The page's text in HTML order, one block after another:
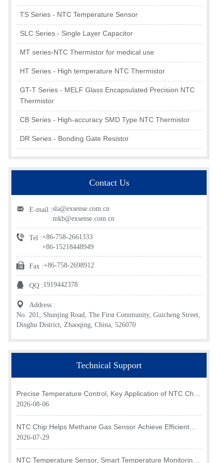
TS Series - NTC Temperature Sensor
SLC Series - Single Layer Capacitor
MT series-NTC Thermistor for medical use
HT Series - High temperature NTC Thermistor
GT-T Series - MELF Glass Encapsulated Precision NTC
Thermistor
CB Series - High-accuracy SMD Type NTC Thermistor
DR Series - Bonding Gate Resistor
Contact Us
E-mail :sla@exsense.com.cn
mkb@exsense.com.cn
Tel :+86-758-2661333
+86-15218448949
Fax :+86-758-2698912
QQ :1919442378
Address :
No. 201, Shunjing Road, The First Community, Guicheng Street,
Dinghu District, Zhaoqing, China, 526070
Technical Support
Precise Temperature Control, Key Application of NTC Chip
in Optical Transceiver of AI Data Center
2026-08-06
NTC Chip Helps Methane Gas Sensor Achieve Efficient
Temperature Monitoring
2026-07-29
NTC Temperature Sensor, Smart Temperature Monitoring